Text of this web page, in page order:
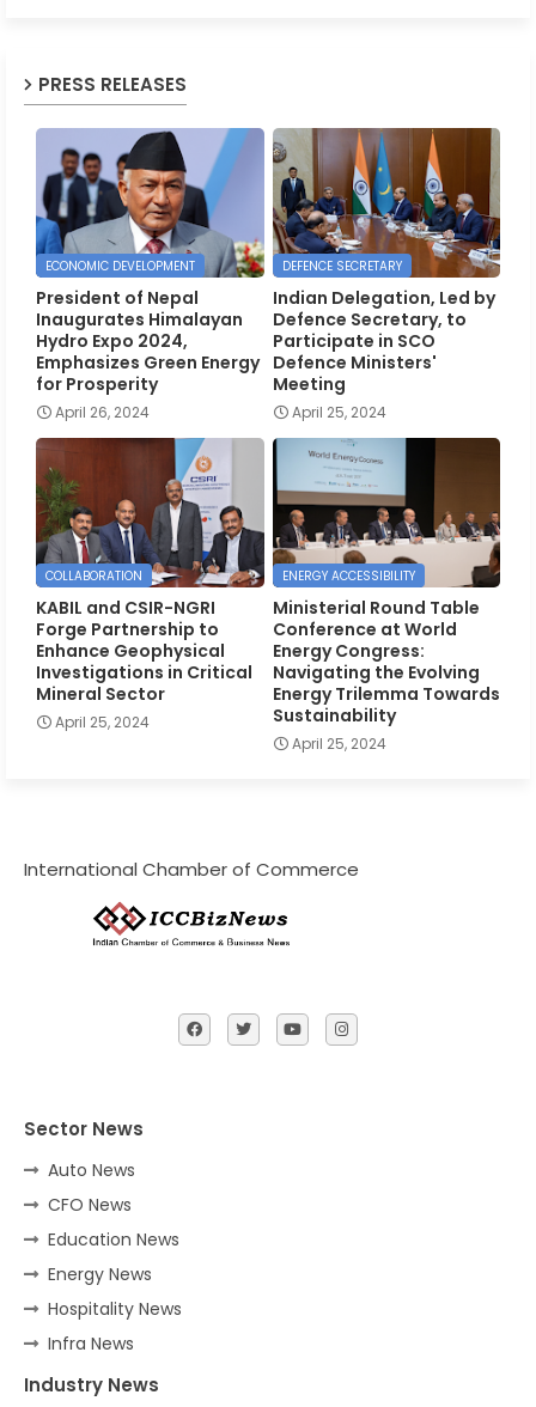
PRESS RELEASES
ECONOMIC DEVELOPMENT
President of Nepal
Inaugurates Himalayan
Hydro Expo 2024,
Emphasizes Green Energy
for Prosperity
April 26, 2024
DEFENCE SECRETARY
Indian Delegation, Led by
Defence Secretary, to
Participate in SCO
Defence Ministers'
Meeting
April 25, 2024
COLLABORATION
KABIL and CSIR-NGRI
Forge Partnership to
Enhance Geophysical
Investigations in Critical
Mineral Sector
April 25, 2024
ENERGY ACCESSIBILITY
Ministerial Round Table
Conference at World
Energy Congress:
Navigating the Evolving
Energy Trilemma Towards
Sustainability
April 25, 2024
International Chamber of Commerce
Sector News
Auto News
CFO News
Education News
Energy News
Hospitality News
Infra News
Industry News